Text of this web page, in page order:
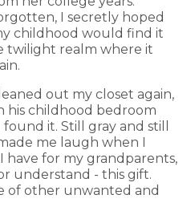
I secretly hoped
childhood would find it
twilight realm where it
out my closet again,
his childhood bedroom
it. Still gray and still
me laugh when I
have for my grandparents,
understand - this gift.
of other unwanted and